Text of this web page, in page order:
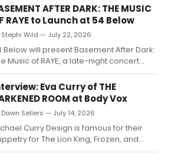
AFTER DARK: THE MUSIC
RAYE to Launch at 54 Below
Stephi Wild — July 22, 2026
Below will present Basement After Dark:
Music of RAYE, a late-night concert
Broadway performers including
Heather Pearce, Sydney Jones,
Khaila Wilcoxon performing RAYE's
in new arrangements....
Eva Curry of THE
ROOM at Body Vox
Dawn Sellers — July 14, 2026
Curry Design is famous for their
for The Lion King, Frozen, and
on Broadway. Eva Curry, in